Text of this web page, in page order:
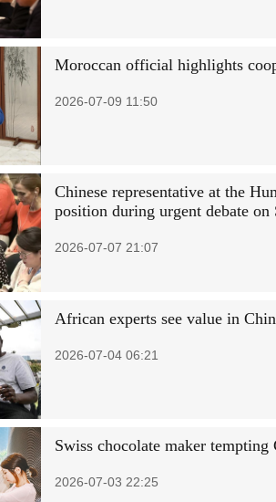
Moroccan official highlights
2026-07-09 11:50
Chinese representative at the
position during urgent debate on
2026-07-07 21:07
African experts see value in
2026-07-04 06:21
Swiss chocolate maker tempting
2026-07-03 22:25